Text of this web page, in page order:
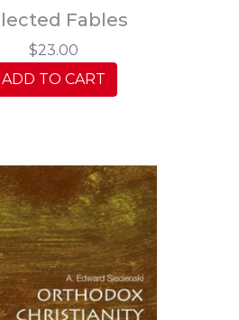
Fables
$23.00
ADD TO CART